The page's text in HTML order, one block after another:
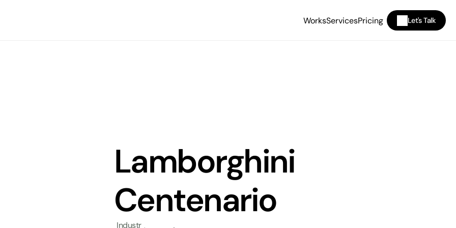
WorksServicesPricing Let's Talk
Lamborghini
Centenario
Industr